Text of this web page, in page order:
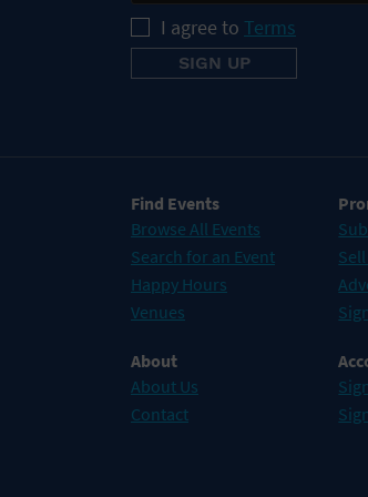
I agree to Terms
Find Events
Browse All Events
Search for an Event
Happy Hours
Venues
About
About Us
Contact